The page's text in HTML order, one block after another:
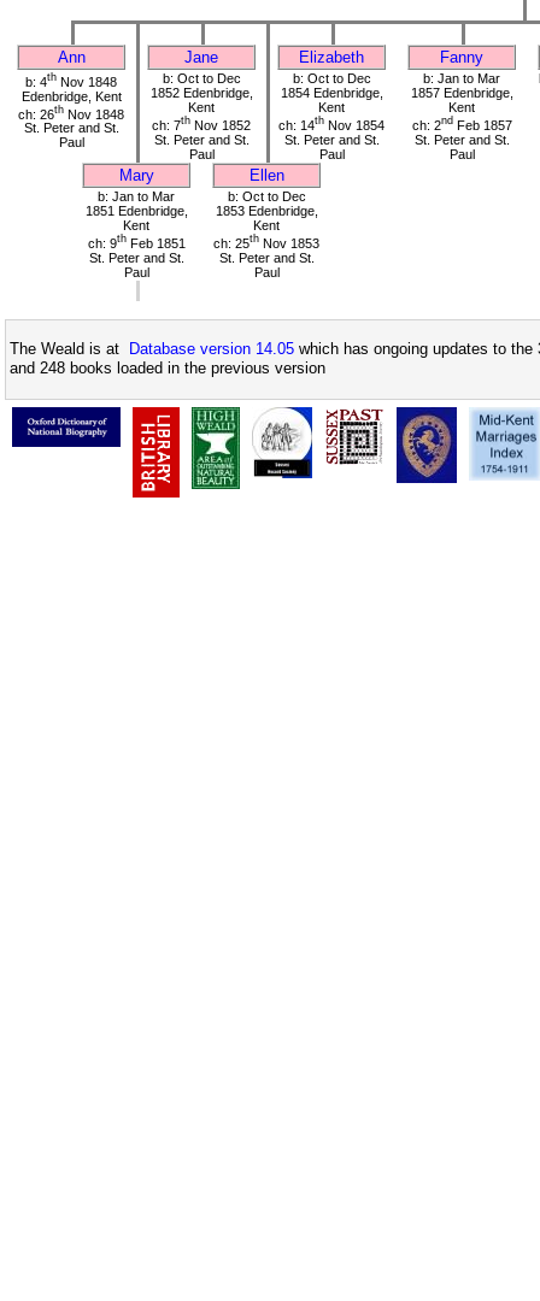
Ann Jane Elizabeth Fanny
b: 4th Nov 1848
Edenbridge, Kent
ch: 26th Nov 1848
St. Peter and St.
Paul
b: Oct to Dec
1852 Edenbridge,
Kent
ch: 7th Nov 1852
St. Peter and St.
Paul
b: Oct to Dec
1854 Edenbridge,
Kent
ch: 14th Nov 1854
St. Peter and St.
Paul
b: Jan to Mar
1857 Edenbridge,
Kent
ch: 2ndFeb 1857
St. Peter and St.
Paul
Mary Ellen
b: Jan to Mar
1851 Edenbridge,
Kent
ch: 9thFeb 1851
St. Peter and St.
Paul
b: Oct to Dec
1853 Edenbridge,
Kent
ch: 25th Nov 1853
St. Peter and St.
Paul
The Weald is at Database version 14.05 which has ongoing updates to
and 248 books loaded in the previous version